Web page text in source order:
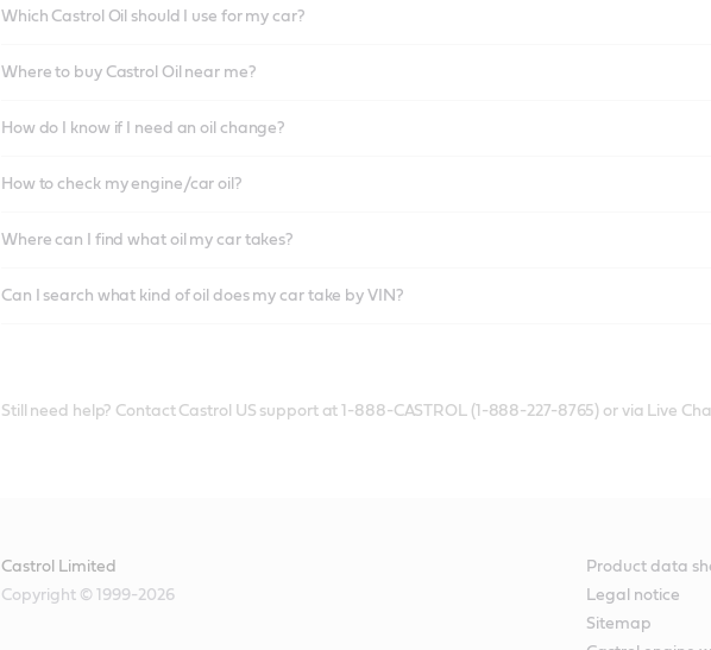
Which Castrol Oil should I use for my car?
Where to buy Castrol Oil near me?
How do I know if I need an oil change?
How to check my engine/car oil?
Where can I find what oil my car takes?
Can I search what kind of oil does my car take by VIN?
Still need help? Contact Castrol US support at 1-888-CASTROL (1-888-227-8765) or via Live
Castrol Limited
Copyright © 1999-2026
Product data
Legal notice
Sitemap